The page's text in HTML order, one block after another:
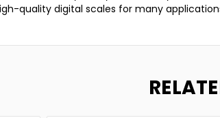
quality digital scales for many